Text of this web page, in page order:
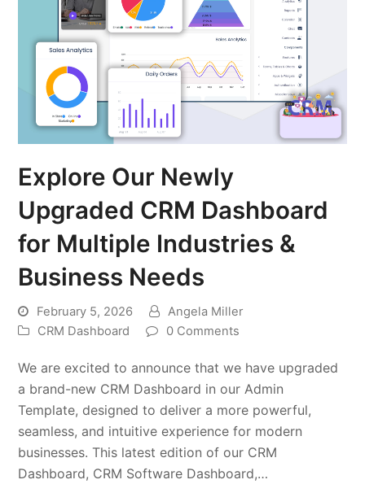
Explore Our Newly
Upgraded CRM Dashboard
for Multiple Industries &
Business Needs
February 5, 2026
Angela Miller
CRM Dashboard
0 Comments
We are excited to announce that we have upgraded
a brand-new CRM Dashboard in our Admin
Template, designed to deliver a more powerful,
seamless, and intuitive experience for modern
businesses. This latest edition of our CRM
Dashboard, CRM Software Dashboard,…